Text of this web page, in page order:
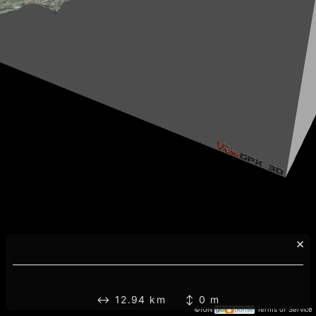
©IGN Terms of Service
×
↔ 12.94 km ↕ 0 m